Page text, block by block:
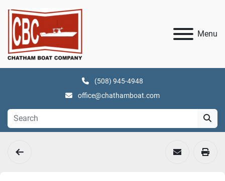
Menu
(508) 945-4948
office@chathamboat.com